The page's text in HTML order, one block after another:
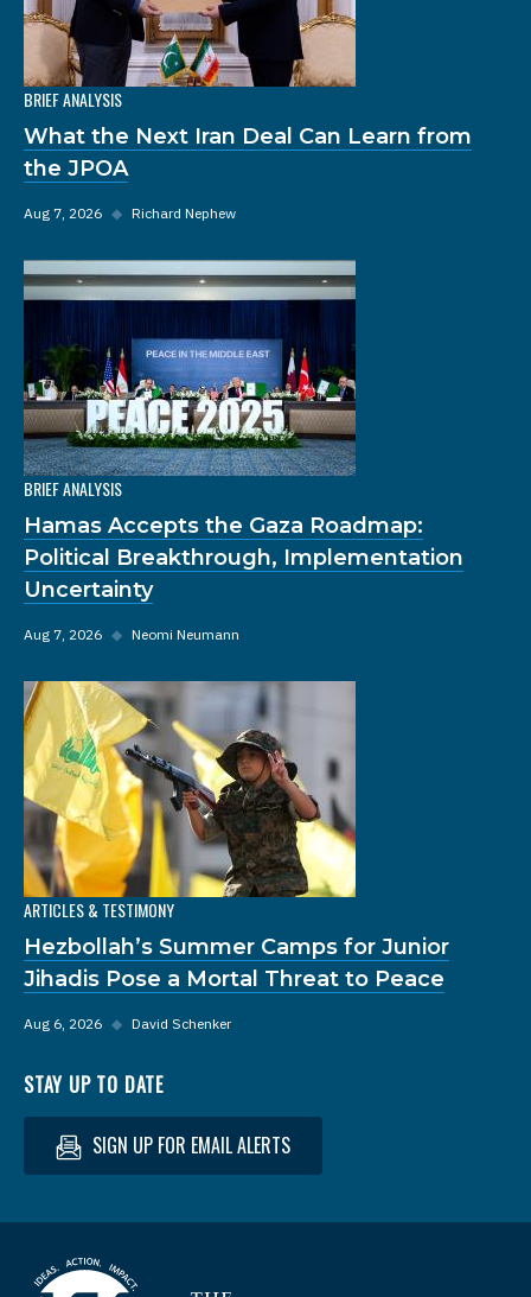
BRIEF ANALYSIS
What the Next Iran Deal Can Learn from
the JPOA
Aug 7, 2026 ◆ Richard Nephew
BRIEF ANALYSIS
Hamas Accepts the Gaza Roadmap:
Political Breakthrough, Implementation
Uncertainty
Aug 7, 2026 ◆ Neomi Neumann
ARTICLES & TESTIMONY
Hezbollah’s Summer Camps for Junior
Jihadis Pose a Mortal Threat to Peace
Aug 6, 2026 ◆ David Schenker
STAY UP TO DATE
SIGN UP FOR EMAIL ALERTS